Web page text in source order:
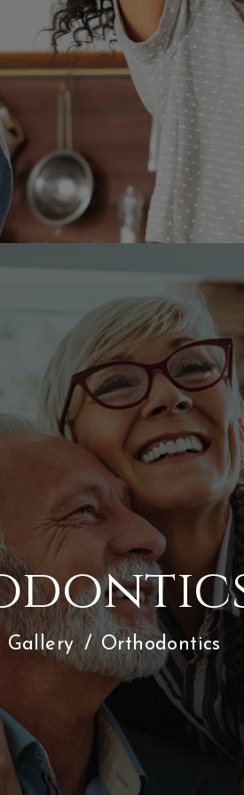
Gallery / Orthodontics